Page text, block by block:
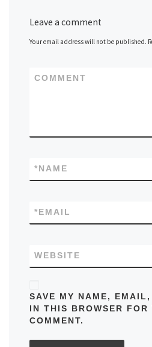
Leave a comment
Your email address will not be published.
COMMENT
NAME
*
EMAIL
*
WEBSITE
SAVE MY NAME,
IN THIS BROWSER
COMMENT.